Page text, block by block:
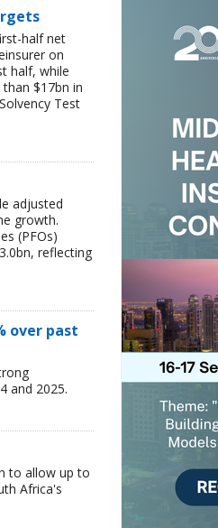
half net
on
half, while
$17bn in
Test
adjusted
growth.
(PFOs)
reflecting
over past
and 2025.
to allow up to
Africa's